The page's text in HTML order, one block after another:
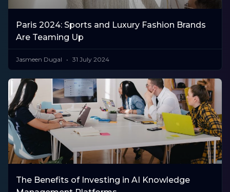
Paris 2024: Sports and Luxury Fashion Brands
Are Teaming Up
Jasmeen Dugal 31 July 2024
The Benefits of Investing in AI Knowledge